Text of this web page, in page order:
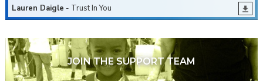
Lauren Daigle - Trust In You
JOIN THE SUPPORT TEAM